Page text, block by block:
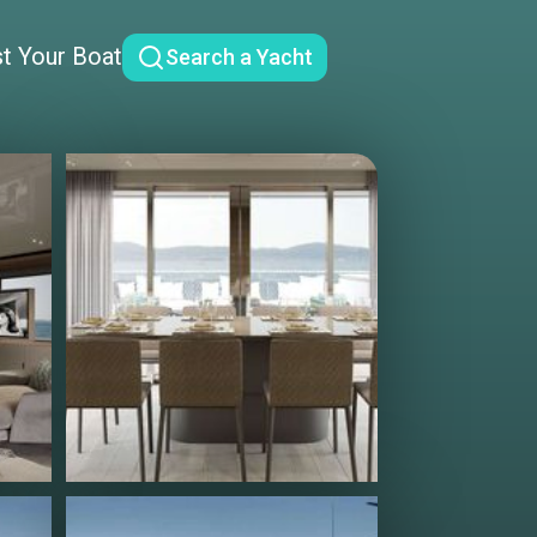
Your Boat Search a Yacht